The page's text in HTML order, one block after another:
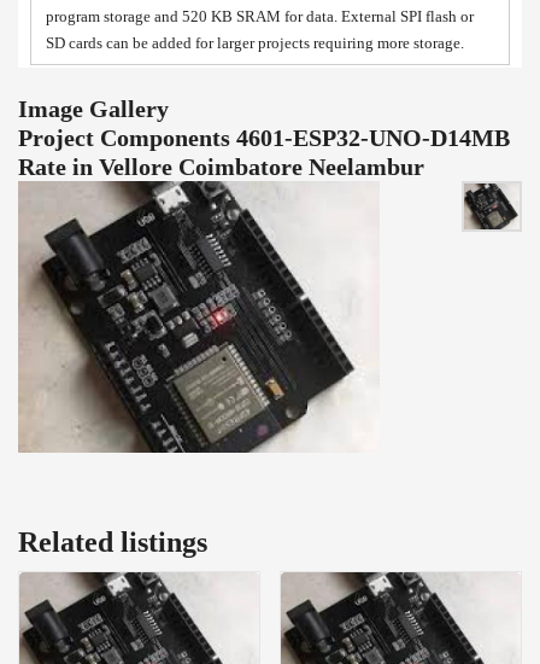
program storage and 520 KB SRAM for data. External SPI flash or
SD cards can be added for larger projects requiring more storage.
Image Gallery
Project Components 4601-ESP32-UNO-D14MB
Rate in Vellore Coimbatore Neelambur
Related listings